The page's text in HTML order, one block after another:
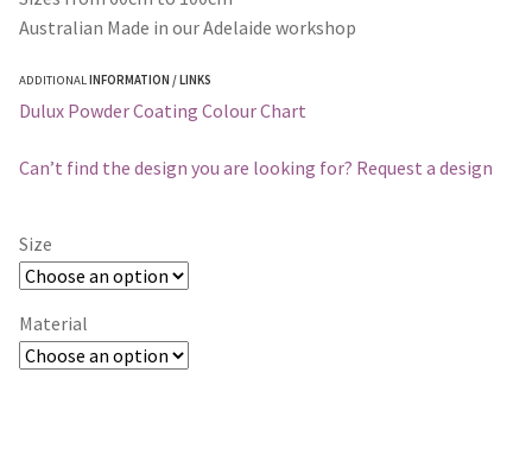
Australian Made in our Adelaide workshop
ADDITIONAL INFORMATION / LINKS
Dulux Powder Coating Colour Chart
Can’t find the design you are looking for? Request a design
Size
Material